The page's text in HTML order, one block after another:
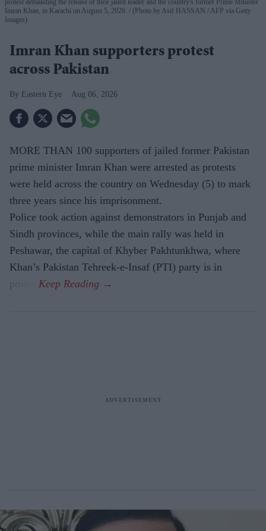
Imran Khan, in Karachi on August 5, 2026.
(Photo by Asif HASSAN / AFP via Getty
Images)
Imran Khan supporters protest
across Pakistan
Eastern Eye Aug 06, 2026
MORE THAN 100 supporters of jailed former Pakistan
prime minister Imran Khan were arrested as protests
were held across the country on Wednesday (5) to mark
three years since his imprisonment.
Police took action against demonstrators in Punjab and
Sindh provinces, while the main rally was held in
Peshawar, the capital of Khyber Pakhtunkhwa, where
Khan’s Pakistan Tehreek-e-Insaf (PTI) party is in